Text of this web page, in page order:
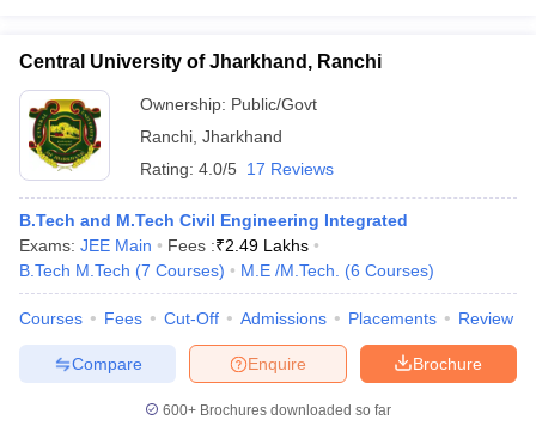
Central University of Jharkhand, Ranchi
Ownership: Public/Govt
Ranchi Jharkhand
Rating: 4.0/5 17 Reviews
B.Tech and M.Tech Civil Engineering Integrated
Exams: JEE Main Fees :₹2.49 Lakhs
B.Tech M.Tech (7 Courses) M.E /M.Tech. (6 Courses)
Courses Fees Cut-Off Admissions Placements Review
Brochure
Enquire
Compare
600+ Brochures downloaded so far